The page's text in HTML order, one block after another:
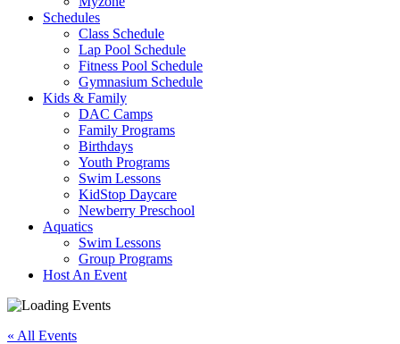
Schedules
Class Schedule
Lap Pool Schedule
Fitness Pool Schedule
Gymnasium Schedule
Kids & Family
DAC Camps
Family Programs
Birthdays
Youth Programs
Swim Lessons
KidStop Daycare
Newberry Preschool
Aquatics
Swim Lessons
Group Programs
Host An Event
« All Events